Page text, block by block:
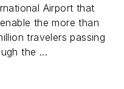
Airport that
the more than
travelers passing
the ...